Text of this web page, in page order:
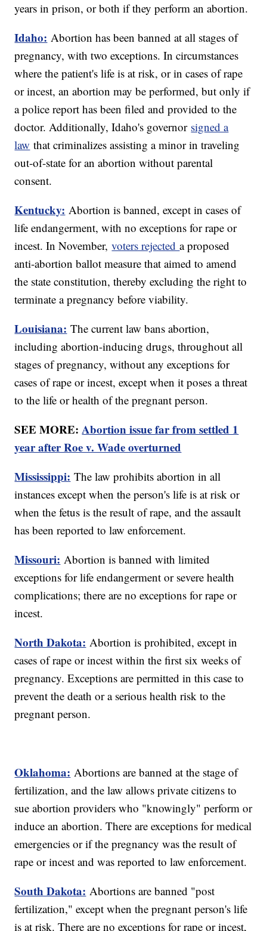
years in prison, or both if they perform an abortion.
Idaho: Abortion has been banned at all stages of
pregnancy, with two exceptions. In circumstances
where the patient's life is at risk, or in cases of rape
or incest, an abortion may be performed, but only if
a police report has been filed and provided to the
doctor. Additionally, Idaho's governor signed a
law that criminalizes assisting a minor in traveling
out-of-state for an abortion without parental
consent.
Kentucky: Abortion is banned, except in cases of
life endangerment, with no exceptions for rape or
incest. In November,voters rejecteda proposed
anti-abortion ballot measure that aimed to amend
the state constitution, thereby excluding the right to
terminate a pregnancy before viability.
Louisiana: The current law bans abortion,
including abortion-inducing drugs, throughout all
stages of pregnancy, without any exceptions for
cases of rape or incest, except when it poses a threat
to the life or health of the pregnant person.
SEE MORE:Abortion issue far from settled 1
year after Roe v. Wade overturned
Mississippi: The law prohibits abortion in all
instances except when the person's life is at risk or
when the fetus is the result of rape, and the assault
has been reported to law enforcement.
Missouri: Abortion is banned with limited
exceptions for life endangerment or severe health
complications; there are no exceptions for rape or
incest.
North Dakota: Abortion is prohibited, except in
cases of rape or incest within the first six weeks of
pregnancy. Exceptions are permitted in this case to
prevent the death or a serious health risk to the
pregnant person.
Oklahoma: Abortions are banned at the stage of
fertilization, and the law allows private citizens to
sue abortion providers who "knowingly" perform or
induce an abortion. There are exceptions for medical
emergencies or if the pregnancy was the result of
rape or incest and was reported to law enforcement.
South Dakota: Abortions are banned "post
fertilization," except when the pregnant person's life
is at risk. There are no exceptions for rape or incest,